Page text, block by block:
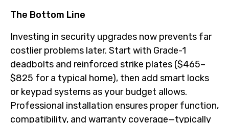
The Bottom Line
Investing in security upgrades now prevents far
costlier problems later. Start with Grade-1
deadbolts and reinforced strike plates ($465–
$825 for a typical home), then add smart locks
or keypad systems as your budget allows.
Professional installation ensures proper function,
compatibility, and warranty coverage—typically